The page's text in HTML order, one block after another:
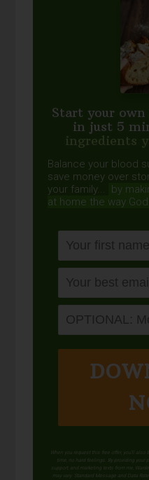
Start your
in just 5
ingredients
Balance your blood
save money over
your family...
by
at home the way
When you request this free offer, you'll
time, no hard feelings. By providing your
support, and marketing texts from me,
may vary. Standard Message and Data